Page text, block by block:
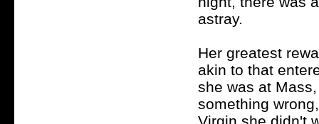
astray.
Her greatest
akin to that
she was at
something
Virgin she didn't